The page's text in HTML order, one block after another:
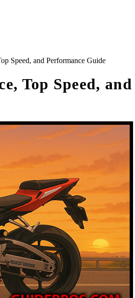
Speed, and Performance Guide
Top Speed,